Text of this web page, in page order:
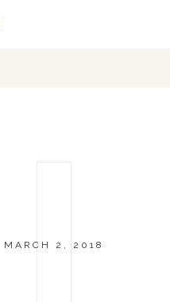
MARCH 2, 2018